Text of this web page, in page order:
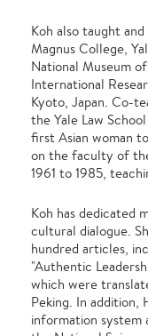
Koh also taught
Magnus College,
National Museum
International
Kyoto, Japan. Co-
the Yale Law
first Asian woman
on the faculty of
1961 to 1985,
Koh has dedicated
cultural dialogue.
hundred articles,
"Authentic
which were
Peking. In addition,
information system